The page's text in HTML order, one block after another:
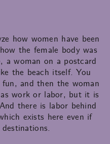
how women have been
the female body was
a woman on a postcard
the beach itself. You
and then the woman
work or labor, but it is
there is labor behind
exists here even if